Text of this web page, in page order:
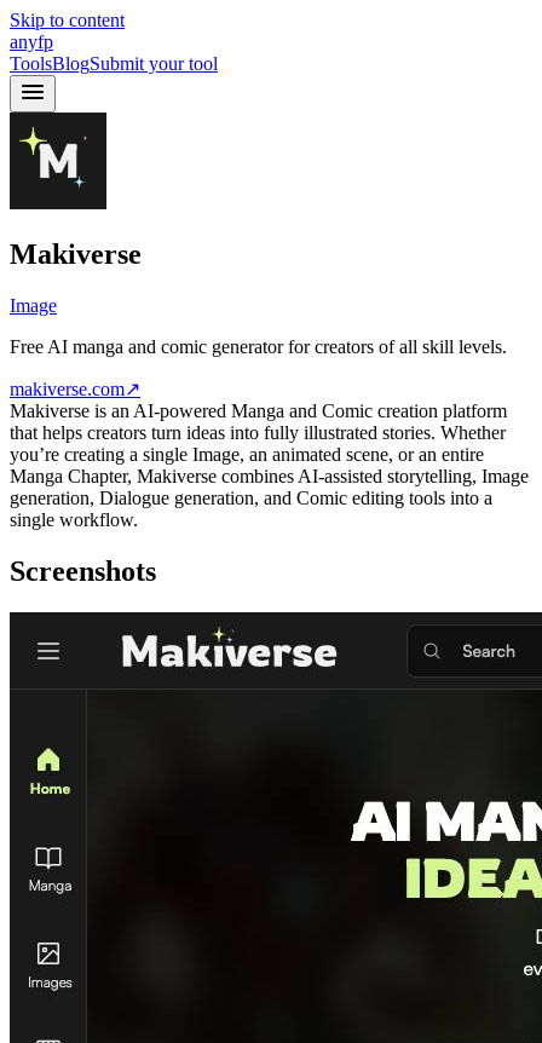
Skip to content
anyfp
ToolsBlogSubmit your tool
Makiverse
Image
Free AI manga and comic generator for creators of all skill levels.
makiverse.com↗
Makiverse is an AI-powered Manga and Comic creation platform
that helps creators turn ideas into fully illustrated stories. Whether
you’re creating a single Image, an animated scene, or an entire
Manga Chapter, Makiverse combines AI-assisted storytelling, Image
generation, Dialogue generation, and Comic editing tools into a
single workflow.
Screenshots